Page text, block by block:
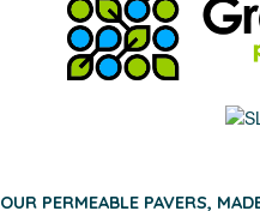
OUR PERMEABLE PAVERS,